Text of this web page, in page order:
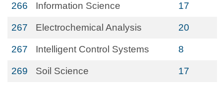
266 Information Science 17
267 Electrochemical Analysis 20
267 Intelligent Control Systems 8
269 Soil Science 17